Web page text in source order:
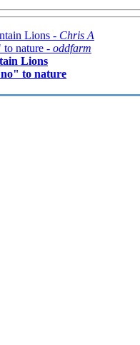
Lions - Chris A
to nature - oddfarm
Lions
to nature